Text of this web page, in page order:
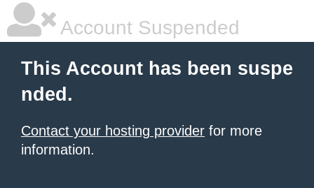
Account Suspended
This Account has been suspe
nded.
Contact your hosting provider for more
information.